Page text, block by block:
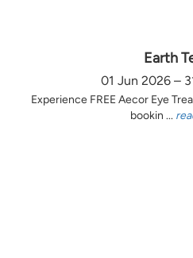
Earth
01 Jun 2026 –
Experience FREE Aecor Eye
bookin ...